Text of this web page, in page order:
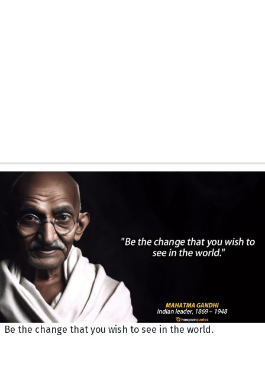
Be the change that you wish to see in the world.